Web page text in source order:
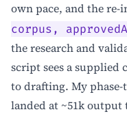
own pace, and the
corpus,
the research and
script sees a
to drafting. My
landed at ~51k output